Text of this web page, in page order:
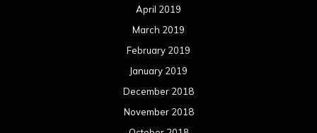
April 2019
March 2019
February 2019
January 2019
December 2018
November 2018